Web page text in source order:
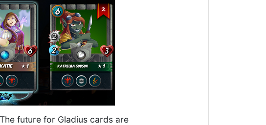
future for Gladius cards are